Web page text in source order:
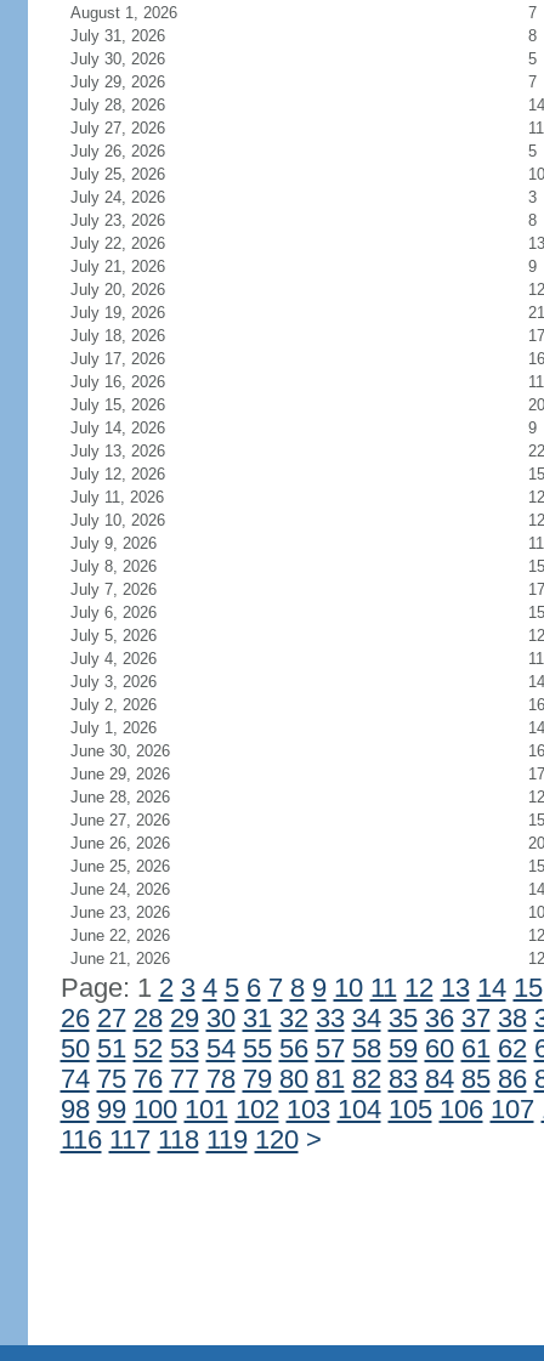
August 1, 2026
7
July 31, 2026
8
July 30, 2026
5
July 29, 2026
7
July 28, 2026
14
July 27, 2026
11
July 26, 2026
5
July 25, 2026
10
July 24, 2026
3
July 23, 2026
8
July 22, 2026
13
July 21, 2026
9
July 20, 2026
12
July 19, 2026
21
July 18, 2026
17
July 17, 2026
16
July 16, 2026
11
July 15, 2026
20
July 14, 2026
9
July 13, 2026
22
July 12, 2026
15
July 11, 2026
12
July 10, 2026
12
July 9, 2026
11
July 8, 2026
15
July 7, 2026
17
July 6, 2026
15
July 5, 2026
12
July 4, 2026
11
July 3, 2026
14
July 2, 2026
16
July 1, 2026
14
June 30, 2026
16
June 29, 2026
17
June 28, 2026
12
June 27, 2026
15
June 26, 2026
20
June 25, 2026
15
June 24, 2026
14
June 23, 2026
10
June 22, 2026
12
June 21, 2026
12
Page: 1 2 3 4 5 6 7 8 9 10 11 12 13 14 15
26 27 28 29 30 31 32 33 34 35 36 37 38
50 51 52 53 54 55 56 57 58 59 60 61 62
74 75 76 77 78 79 80 81 82 83 84 85 86
98 99 100 101 102 103 104 105 106 107
116 117 118 119 120 >